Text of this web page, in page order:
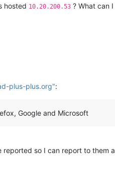
hosted 10.20.200.53 ? What can
plus-plus.org":
Google and Microsoft
so I can report to them